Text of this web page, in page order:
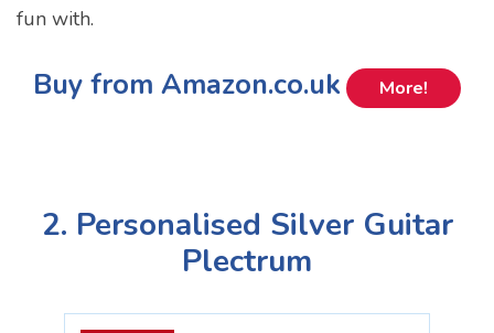
fun with.
Buy from Amazon.co.uk More!
2. Personalised Silver Guitar
Plectrum